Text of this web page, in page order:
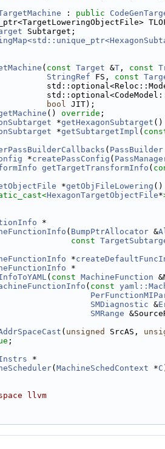
: public
Subtarget;
( const Target &T , const
StringRef FS, const
bool JIT);
() override ;
*getHexagonSubtarget ()
*getSubtargetImpl (
( PassBuilder
*createPassConfig (
getTargetTransformInfo (
*getObjFileLowering ()
HexagonTargetObjectFile*
*
( BumpPtrAllocator &
const
*
*
( const MachineFunction
( const
SMDiagnostic &
SMRange
( unsigned SrcAS,
;
*
( MachineSchedContext *C
llvm